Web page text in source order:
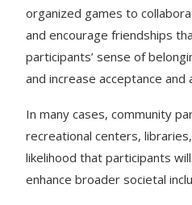
organized games to
and encourage friendships
participants’ sense of
and increase acceptance
In many cases, community
recreational centers,
likelihood that participants
enhance broader societal